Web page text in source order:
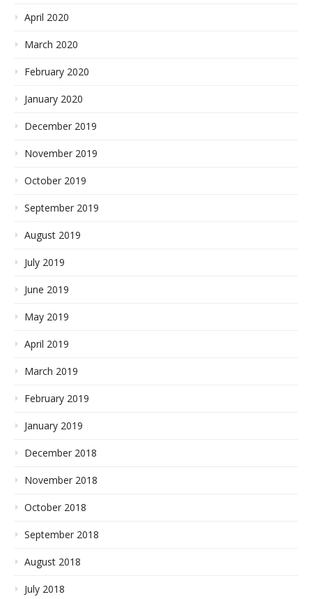
April 2020
March 2020
February 2020
January 2020
December 2019
November 2019
October 2019
September 2019
August 2019
July 2019
June 2019
May 2019
April 2019
March 2019
February 2019
January 2019
December 2018
November 2018
October 2018
September 2018
August 2018
July 2018